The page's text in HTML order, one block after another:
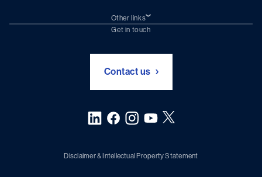
Damen Trading
Chartering (DMS)
Other links
Subscribe to newsletter
Get in touch
Contact us
Disclaimer & Intellectual Property Statement